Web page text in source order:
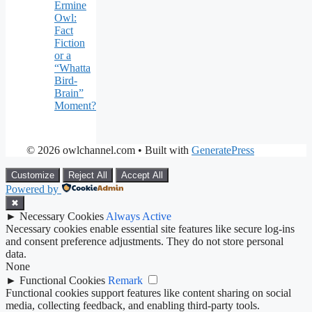
Ermine
Owl:
Fact
Fiction
or a
“Whatta
Bird-
Brain”
Moment?
© 2026 owlchannel.com • Built with GeneratePress
Customize Reject All Accept All
Powered by
✖
► Necessary Cookies Always Active
Necessary cookies enable essential site features like secure log-ins
and consent preference adjustments. They do not store personal
data.
None
► Functional Cookies Remark
Functional cookies support features like content sharing on social
media, collecting feedback, and enabling third-party tools.